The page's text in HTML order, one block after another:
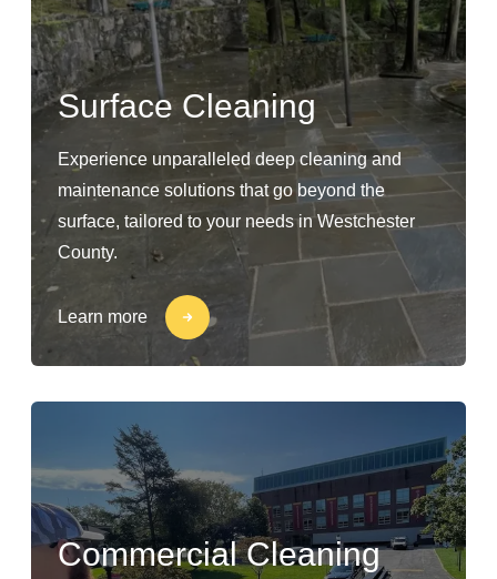
Surface Cleaning
Experience unparalleled deep cleaning and
maintenance solutions that go beyond the
surface, tailored to your needs in Westchester
County.
Learn more
Commercial Cleaning